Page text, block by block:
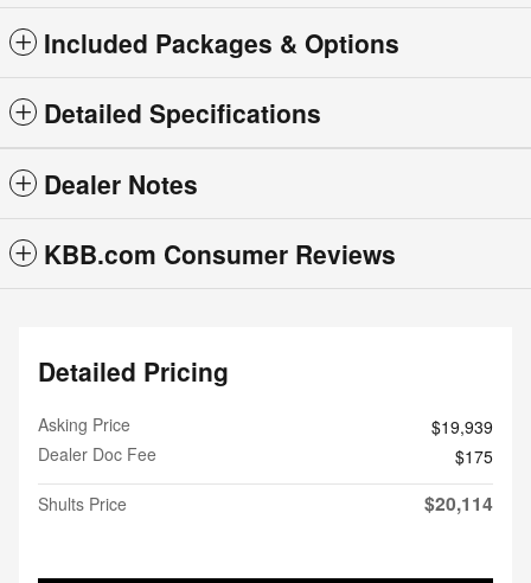
Included Packages & Options
Detailed Specifications
Dealer Notes
KBB.com Consumer Reviews
Detailed Pricing
Asking Price
$19,939
Dealer Doc Fee
$175
Shults Price
$20,114